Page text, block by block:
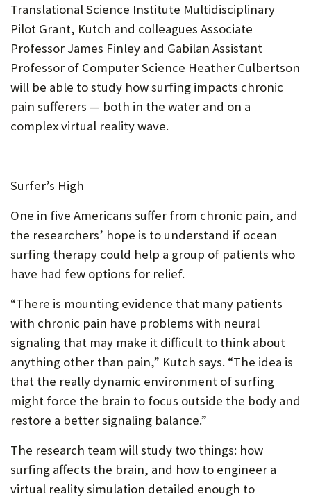
Translational Science Institute Multidisciplinary
Pilot Grant, Kutch and colleagues Associate
Professor James Finley and Gabilan Assistant
Professor of Computer Science Heather Culbertson
will be able to study how surfing impacts chronic
pain sufferers — both in the water and on a
complex virtual reality wave.
Surfer’s High
One in five Americans suffer from chronic pain, and
the researchers’ hope is to understand if ocean
surfing therapy could help a group of patients who
have had few options for relief.
“There is mounting evidence that many patients
with chronic pain have problems with neural
signaling that may make it difficult to think about
anything other than pain,” Kutch says. “The idea is
that the really dynamic environment of surfing
might force the brain to focus outside the body and
restore a better signaling balance.”
The research team will study two things: how
surfing affects the brain, and how to engineer a
virtual reality simulation detailed enough to